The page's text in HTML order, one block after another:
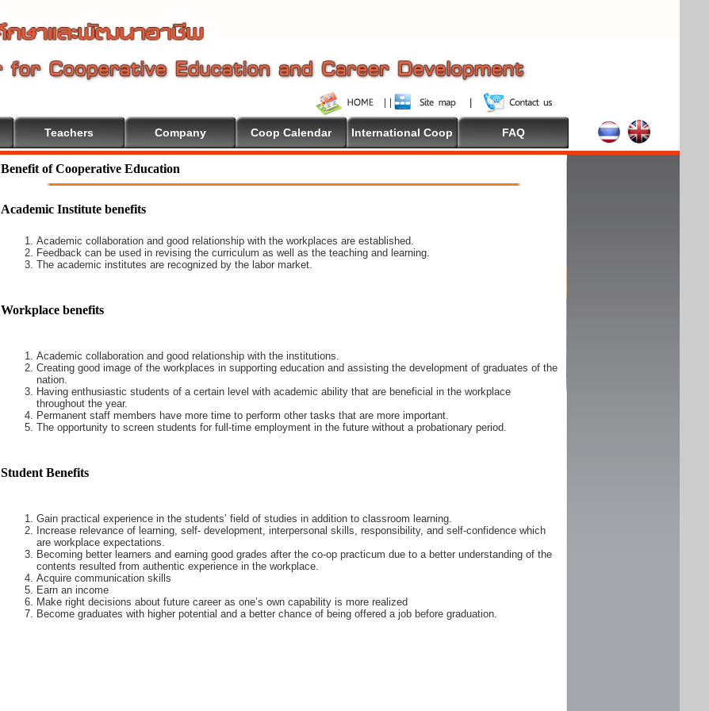
Teachers Company Coop Calendar International Coop FAQ
Benefit of Cooperative Education
Academic Institute benefits
Academic collaboration and good relationship with the workplaces are established.
Feedback can be used in revising the curriculum as well as the teaching and learning.
The academic institutes are recognized by the labor market.
Workplace benefits
Academic collaboration and good relationship with the institutions.
Creating good image of the workplaces in supporting education and assisting the development of graduates of the
nation.
Having enthusiastic students of a certain level with academic ability that are beneficial in the workplace
throughout the year.
Permanent staff members have more time to perform other tasks that are more important.
The opportunity to screen students for full-time employment in the future without a probationary period.
Student Benefits
Gain practical experience in the students’ field of studies in addition to classroom learning.
Increase relevance of learning, self- development, interpersonal skills, responsibility, and self-confidence which
are workplace expectations.
Becoming better learners and earning good grades after the co-op practicum due to a better understanding of the
contents resulted from authentic experience in the workplace.
Acquire communication skills
Earn an income
Make right decisions about future career as one’s own capability is more realized
Become graduates with higher potential and a better chance of being offered a job before graduation.